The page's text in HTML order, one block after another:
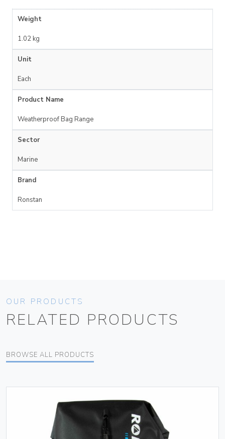
Weight
1.02 kg
Unit
Each
Product Name
Weatherproof Bag Range
Sector
Marine
Brand
Ronstan
OUR PRODUCTS
RELATED PRODUCTS
BROWSE ALL PRODUCTS